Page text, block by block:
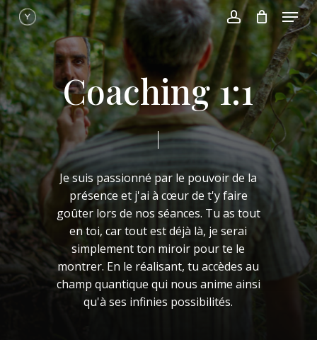
Skip
to
main
content
account
Menu
Coaching1:1
Je suis passionné par le pouvoir dela
présence et j'ai à cœurde t'yfaire
goûter lors de nos séances. Tu as tout
en toi, car tout est déjà là, je serai
simplement ton miroir pour te le
montrer. En le réalisant, tu accèdes au
champ quantique qui nous anime ainsi
qu'à ses infinies possibilités.